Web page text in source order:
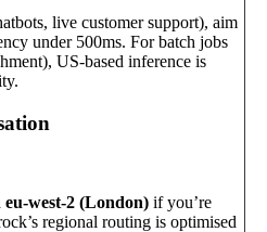
live customer support), aim
under 500ms. For batch jobs
US-based inference is
west-2 (London) if you’re
regional routing is optimised